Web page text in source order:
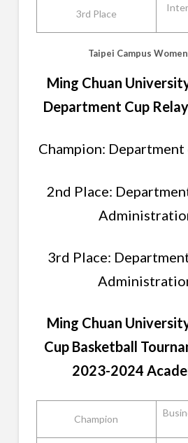
3rd Place
Taipei Campus
Ming Chuan
Department Cup
Champion:
2nd Place:
3rd Place:
Ming Chuan
Cup Basketball
2023-2024
Champion